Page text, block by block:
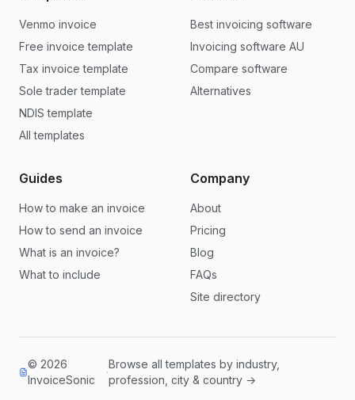
Venmo invoice
Free invoice template
Tax invoice template
Sole trader template
NDIS template
All templates
Best invoicing software
Invoicing software AU
Compare software
Alternatives
Guides
How to make an invoice
How to send an invoice
What is an invoice?
What to include
Company
About
Pricing
Blog
FAQs
Site directory
© 2026
InvoiceSonic
·
Browse all templates by industry,
profession, city & country →